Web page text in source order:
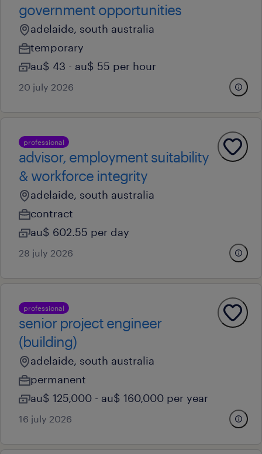
government opportunities
adelaide, south australia
temporary
au$ 43 - au$ 55 per hour
20 july 2026
professional
advisor, employment suitability
& workforce integrity
adelaide, south australia
contract
au$ 602.55 per day
28 july 2026
professional
senior project engineer
(building)
adelaide, south australia
permanent
au$ 125,000 - au$ 160,000 per year
16 july 2026